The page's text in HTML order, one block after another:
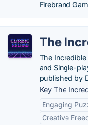
Firebrand
The
The
and Single-
published by
Key The
Engaging
Creative